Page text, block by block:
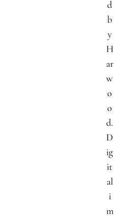
d
b
y
H
ar
w
o
o
d.
D
ig
it
al
i
m